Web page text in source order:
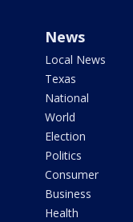
News
Local News
Texas
National
World
Election
Politics
Consumer
Business
Health